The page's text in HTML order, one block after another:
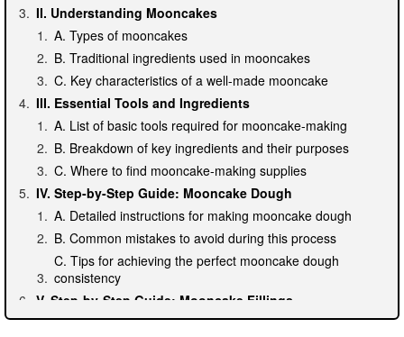
II. Understanding Mooncakes
A. Types of mooncakes
B. Traditional ingredients used in mooncakes
C. Key characteristics of a well-made mooncake
III. Essential Tools and Ingredients
A. List of basic tools required for mooncake-making
B. Breakdown of key ingredients and their purposes
C. Where to find mooncake-making supplies
IV. Step-by-Step Guide: Mooncake Dough
A. Detailed instructions for making mooncake dough
B. Common mistakes to avoid during this process
C. Tips for achieving the perfect mooncake dough
consistency
V. Step-by-Step Guide: Mooncake Fillings
A. Different types of fillings and their recipes